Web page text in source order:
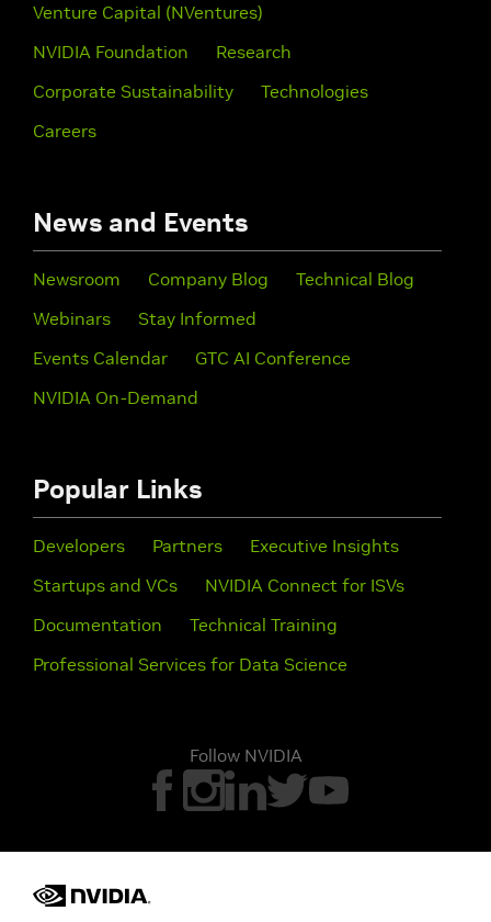
Venture Capital (NVentures)
NVIDIA Foundation
Research
Corporate Sustainability
Technologies
Careers
News and Events
Newsroom Company Blog
Technical Blog
Webinars
Stay Informed
Events Calendar
GTC AI Conference
NVIDIA On-Demand
Popular Links
Developers Partners
Executive Insights
Startups and VCs
NVIDIA Connect for ISVs
Documentation
Technical Training
Professional Services for Data Science
Follow NVIDIA